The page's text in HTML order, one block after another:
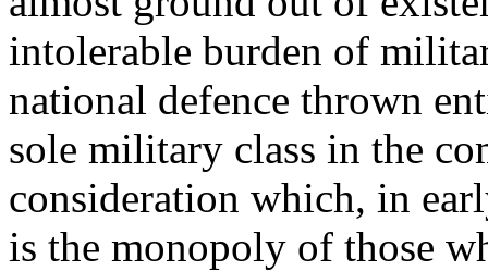
intolerable burden of
national defence thrown
sole military class in the
consideration which, in
is the monopoly of those